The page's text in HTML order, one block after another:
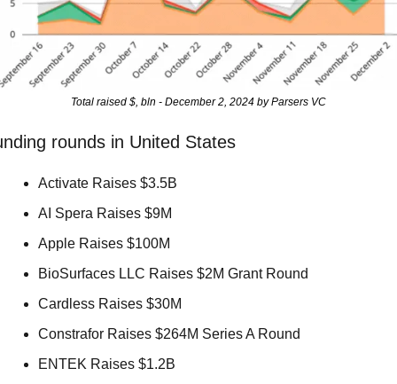
Total raised $, bln - December 2, 2024 by Parsers VC
rounds in United States
Activate Raises $3.5B
AI Spera Raises $9M
Apple Raises $100M
BioSurfaces LLC Raises $2M Grant Round
Cardless Raises $30M
Constrafor Raises $264M Series A Round
ENTEK Raises $1.2B